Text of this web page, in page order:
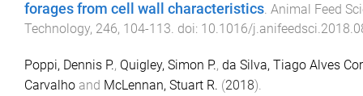
forages from cell wall characteristics. Animal Feed
Technology, 246, 104-113. doi: 10.1016/
Poppi, Dennis P., Quigley, Simon P., da Silva, Tiago Alves
Carvalho and McLennan, Stuart R. (2018).